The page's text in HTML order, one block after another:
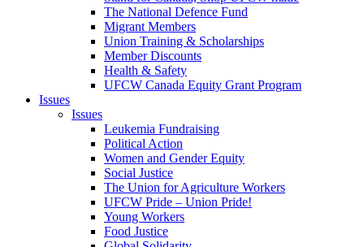
The National Defence Fund
Migrant Members
Union Training & Scholarships
Member Discounts
Health & Safety
UFCW Canada Equity Grant Program
Issues
Issues
Leukemia Fundraising
Political Action
Women and Gender Equity
Social Justice
The Union for Agriculture Workers
UFCW Pride – Union Pride!
Young Workers
Food Justice